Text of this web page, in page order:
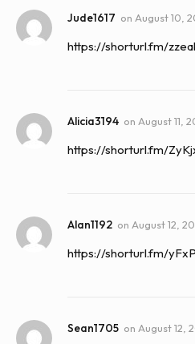
Jude1617 on August 10,
https://shorturl.fm/
Alicia3194 on August 11,
https://shorturl.fm/
Alan1192 on August 12,
https://shorturl.fm/
Sean1705 on August 12,